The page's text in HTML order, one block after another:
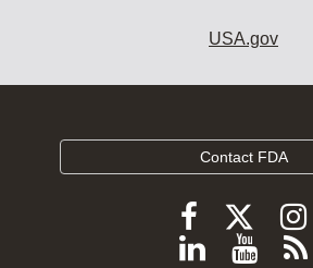
USA.gov
Contact FDA
Follow
FDA
Follow
FDA
Follow
View